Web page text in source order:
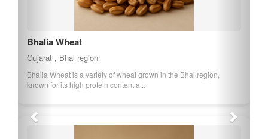
Bhalia Wheat
Gujarat , Bhal region
Bhalia Wheat is a variety of wheat grown in the Bhal region,
known for its high protein content a...